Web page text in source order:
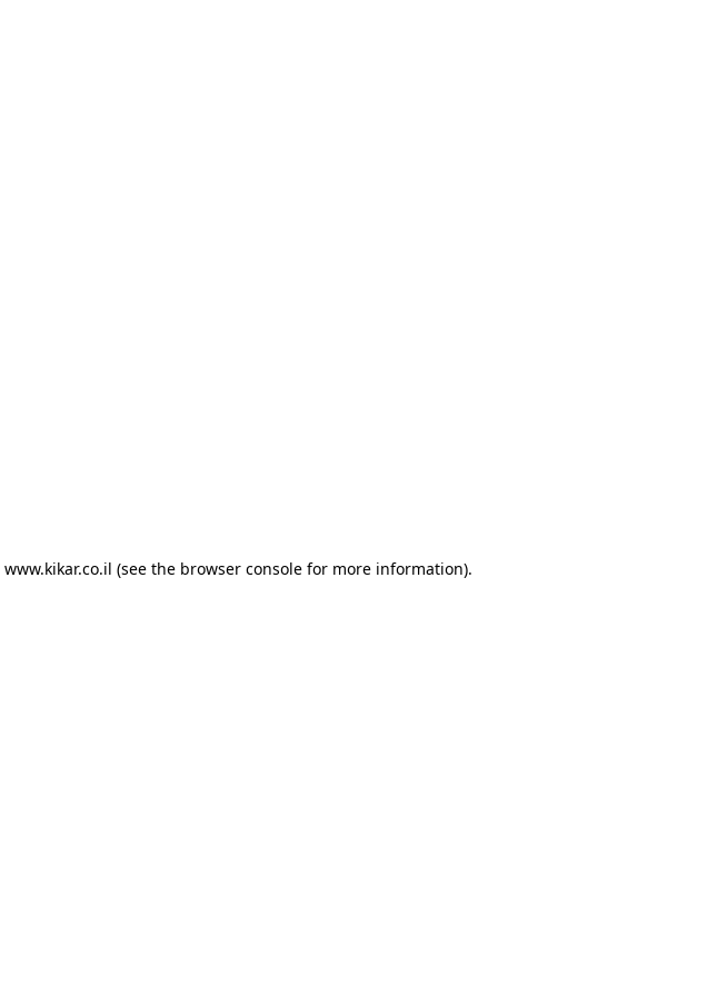
www.kikar.co.il (see the browser consolefor more information).